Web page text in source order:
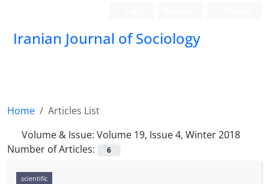
Iranian Journal of Sociology
Home
Articles List
Volume & Issue: Volume 19, Issue 4, Winter 2018
Number of Articles:
6
scientific